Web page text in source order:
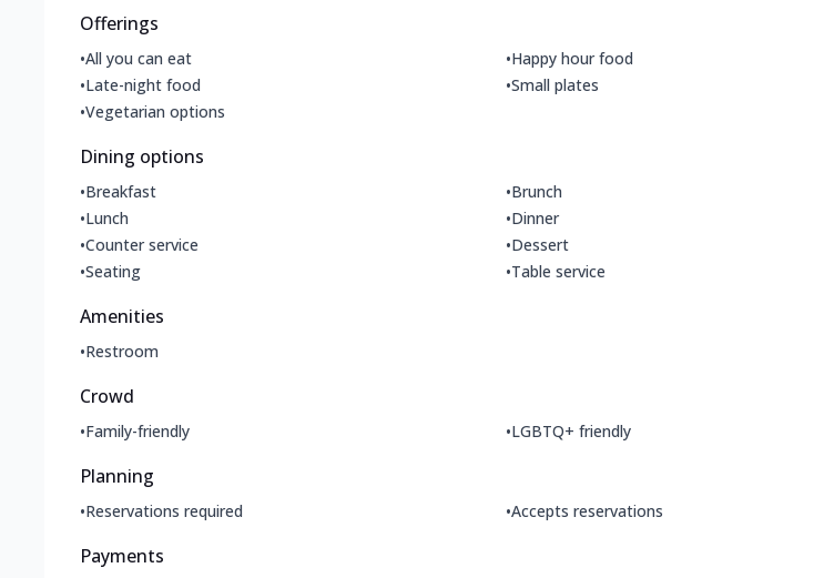
Offerings
•All you can eat •Happy hour food
•Late-night food •Small plates
•Vegetarian options
Dining options
•Breakfast •Brunch
•Lunch •Dinner
•Counter service •Dessert
•Seating •Table service
Amenities
•Restroom
Crowd
•Family-friendly •LGBTQ+ friendly
Planning
•Reservations required •Accepts reservations
Payments